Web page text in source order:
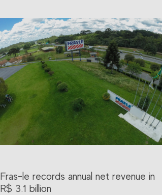
Fras-le records annual net revenue in
R$ 3.1 billion